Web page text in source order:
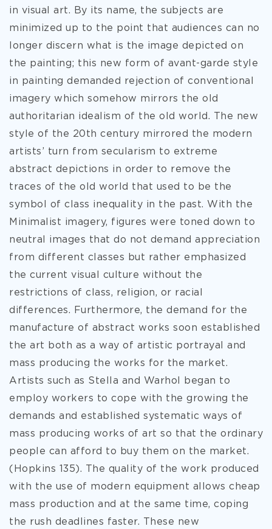
in visual art. By its name, the subjects are
minimized up to the point that audiences can no
longer discern what is the image depicted on
the painting; this new form of avant-garde style
in painting demanded rejection of conventional
imagery which somehow mirrors the old
authoritarian idealism of the old world. The new
style of the 20th century mirrored the modern
artists’ turn from secularism to extreme
abstract depictions in order to remove the
traces of the old world that used to be the
symbol of class inequality in the past. With the
Minimalist imagery, figures were toned down to
neutral images that do not demand appreciation
from different classes but rather emphasized
the current visual culture without the
restrictions of class, religion, or racial
differences. Furthermore, the demand for the
manufacture of abstract works soon established
the art both as a way of artistic portrayal and
mass producing the works for the market.
Artists such as Stella and Warhol began to
employ workers to cope with the growing the
demands and established systematic ways of
mass producing works of art so that the ordinary
people can afford to buy them on the market.
(Hopkins 135). The quality of the work produced
with the use of modern equipment allows cheap
mass production and at the same time, coping
the rush deadlines faster. These new